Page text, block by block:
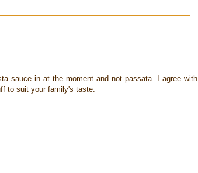
sauce in at the moment and not passata. I agree with
to suit your family's taste.